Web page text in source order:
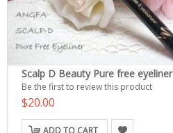
Scalp D Beauty Pure free eyeliner
Be the first to review this product
$20.00